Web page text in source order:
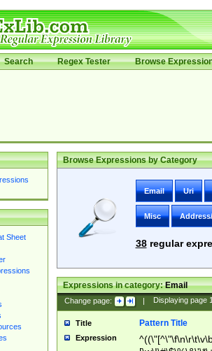
Search Regex Tester Browse
Sheet
Browse Expressions by Category
Email Uri
Misc
38regular
Expressions in category:Email
Change page: | Displaying page
Title Pattern Title
Expression